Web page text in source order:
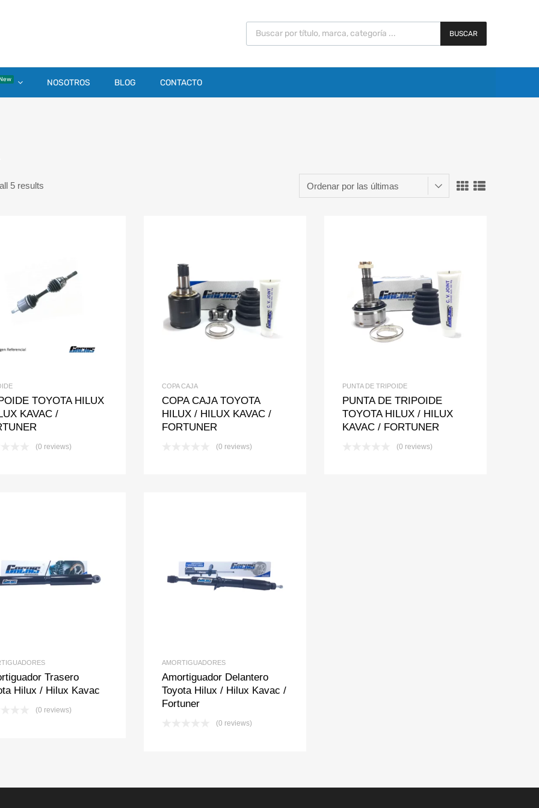
BUSCAR
New NOSOTROS BLOG CONTACTO
5 results
TOYOTA HILUX
KAVAC /
(0 reviews)
Add to Wishlist
Add to Compare
COPA CAJA
COPA CAJA TOYOTA
HILUX / HILUX KAVAC /
FORTUNER
(0 reviews)
Add to Wishlist
Add to Compare
PUNTA DE TRIPOIDE
PUNTA DE TRIPOIDE
TOYOTA HILUX / HILUX
KAVAC / FORTUNER
(0 reviews)
Add to Wishlist
Add to Compare
Trasero
Hilux / Hilux Kavac
(0 reviews)
Add to Wishlist
Add to Compare
AMORTIGUADORES
Amortiguador Delantero
Toyota Hilux / Hilux Kavac /
Fortuner
(0 reviews)